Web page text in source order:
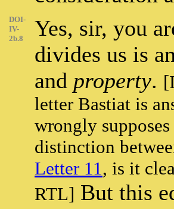
DOI-
IV-
2b.8
Yes, sir, you
divides us is
and property.
letter Bastiat is
wrongly
distinction
Letter 11, is it
RTL] But this